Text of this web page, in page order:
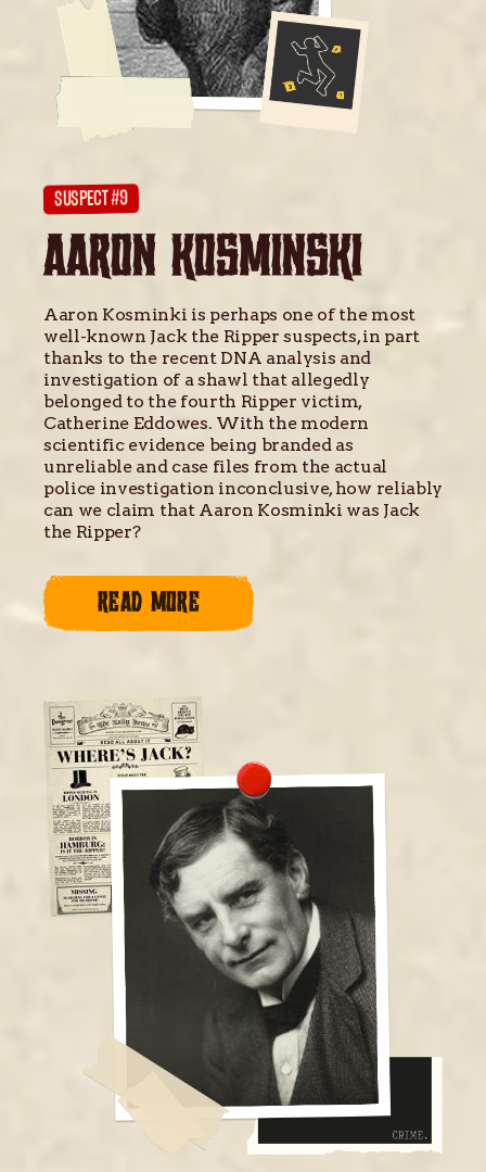
SUSPECT #9
AARON KOSMINSKI
Aaron Kosminki is perhaps one of the most
well-known Jack the Ripper suspects, in part
thanks to the recent DNA analysis and
investigation of a shawl that allegedly
belonged to the fourth Ripper victim,
Catherine Eddowes. With the modern
scientific evidence being branded as
unreliable and case files from the actual
police investigation inconclusive, how reliably
can we claim that Aaron Kosminki was Jack
the Ripper?
READ MORE